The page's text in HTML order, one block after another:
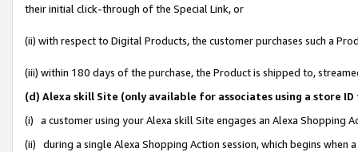
their initial click-through of the Special Link, or
(ii) with respect to Digital Products, the customer purchases such a
(iii) within 180 days of the purchase, the Product is shipped to,
(d) Alexa skill Site (only available for associates using a store
(i) a customer using your Alexa skill Site engages an Alexa Shopping
(ii) during a single Alexa Shopping Action session, which begins when